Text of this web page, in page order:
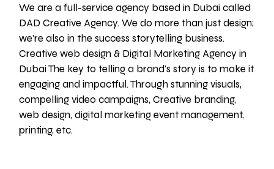
We are a full-service agency based in Dubai called
DAD Creative Agency. We do more than just design;
we're also in the success storytelling business.
Creative web design & Digital Marketing Agency in
Dubai The key to telling a brand's story is to make it
engaging and impactful. Through stunning visuals,
compelling video campaigns, Creative branding,
web design, digital marketing event management,
printing, etc.